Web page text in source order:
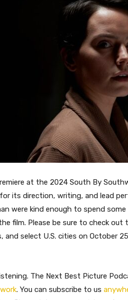
at the 2024 South By
its direction, writing, and lead
were kind enough to spend
film. Please be sure to check
and select U.S. cities on October
The Next Best Picture
. You can subscribe to us